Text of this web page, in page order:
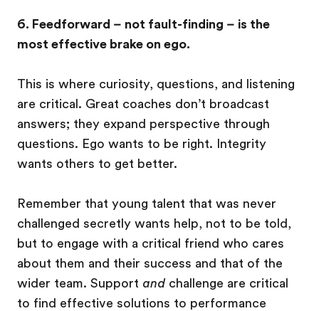
6. Feedforward – not fault-finding – is the
most effective brake on ego.
This is where curiosity, questions, and listening
are critical. Great coaches don’t broadcast
answers; they expand perspective through
questions. Ego wants to be right. Integrity
wants others to get better.
Remember that young talent that was never
challenged secretly wants help, not to be told,
but to engage with a critical friend who cares
about them and their success and that of the
wider team. Support andchallenge are critical
to find effective solutions to performance